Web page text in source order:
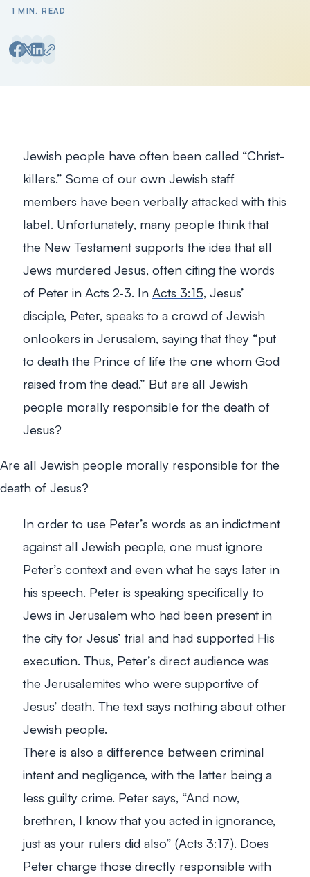
1 MIN. READ
Jewish people have often been called “Christ-
killers.” Some of our own Jewish staff
members have been verbally attacked with this
label. Unfortunately, many people think that
the New Testament supports the idea that all
Jews murdered Jesus, often citing the words
of Peter in Acts 2-3. In Acts 3:15, Jesus’
disciple, Peter, speaks to a crowd of Jewish
onlookers in Jerusalem, saying that they “put
to death the Prince of life the one whom God
raised from the dead.” But are all Jewish
people morally responsible for the death of
Jesus?
Are all Jewish people morally responsible for the
death of Jesus?
In order to use Peter’s words as an indictment
against all Jewish people, one must ignore
Peter’s context and even what he says later in
his speech. Peter is speaking specifically to
Jews in Jerusalem who had been present in
the city for Jesus’ trial and had supported His
execution. Thus, Peter’s direct audience was
the Jerusalemites who were supportive of
Jesus’ death. The text says nothing about other
Jewish people.
There is also a difference between criminal
intent and negligence, with the latter being a
less guilty crime. Peter says, “And now,
brethren, I know that you acted in ignorance,
just as your rulers did also” (Acts 3:17). Does
Peter charge those directly responsible with